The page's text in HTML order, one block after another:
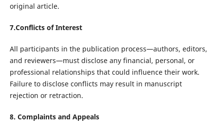
original article.
7.Conflicts of Interest
All participants in the publication process—authors, editors,
and reviewers—must disclose any financial, personal, or
professional relationships that could influence their work.
Failure to disclose conflicts may result in manuscript
rejection or retraction.
8. Complaints and Appeals